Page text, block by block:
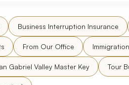
Business Interruption Insurance
From Our Office Immigration
Gabriel Valley Master Key Tour